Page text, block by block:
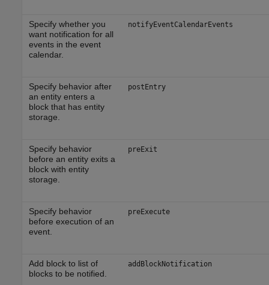
Specify whether you
want notification for all
events in the event
calendar.
notifyEventCalendarEvents
Specify behavior after
an entity enters a
block that has entity
storage.
postEntry
Specify behavior
before an entity exits a
block with entity
storage.
preExit
Specify behavior
before execution of an
event.
preExecute
Add block to list of
blocks to be notified.
addBlockNotification